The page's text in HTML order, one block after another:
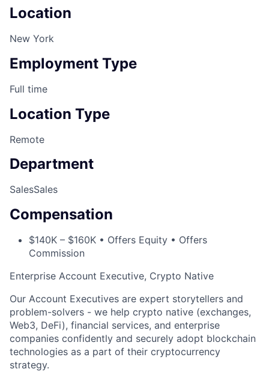
Location
New York
Employment Type
Full time
Location Type
Remote
Department
SalesSales
Compensation
$140K – $160K • Offers Equity • Offers
Commission
Enterprise Account Executive, Crypto Native
Our Account Executives are expert storytellers and
problem-solvers - we help crypto native (exchanges,
Web3, DeFi), financial services, and enterprise
companies confidently and securely adopt blockchain
technologies as a part of their cryptocurrency
strategy.